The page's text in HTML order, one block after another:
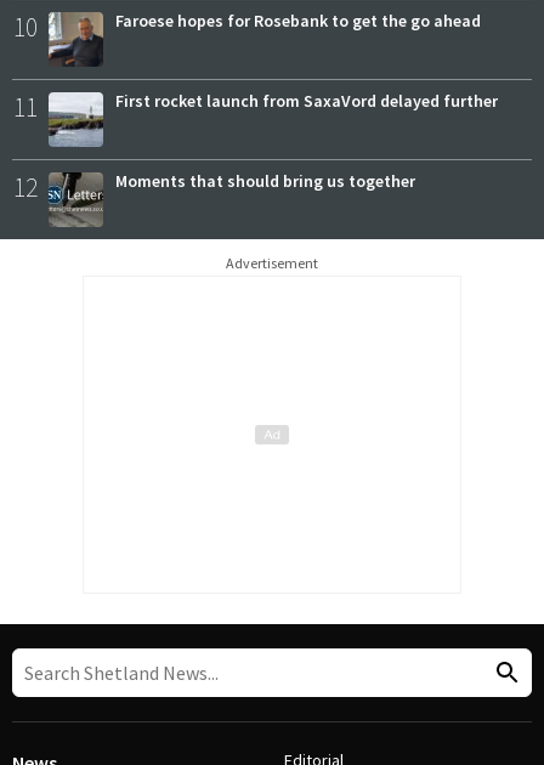
10 Faroese hopes for Rosebank to get the go ahead
11 First rocket launch from SaxaVord delayed further
12 Moments that should bring us together
Advertisement
Editorial